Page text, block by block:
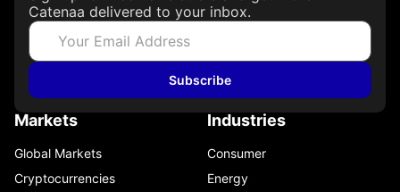
Catenaa delivered to your inbox.
Subscribe
Markets
Global Markets
Cryptocurrencies
Industries
Consumer
Energy